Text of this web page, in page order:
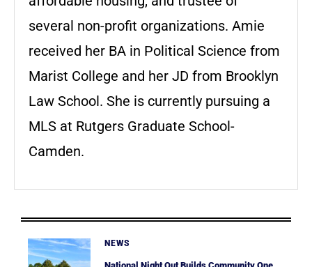
several non-profit organizations. Amie
received her BA in Political Science from
Marist College and her JD from Brooklyn
Law School. She is currently pursuing a
MLS at Rutgers Graduate School-
Camden.
NEWS